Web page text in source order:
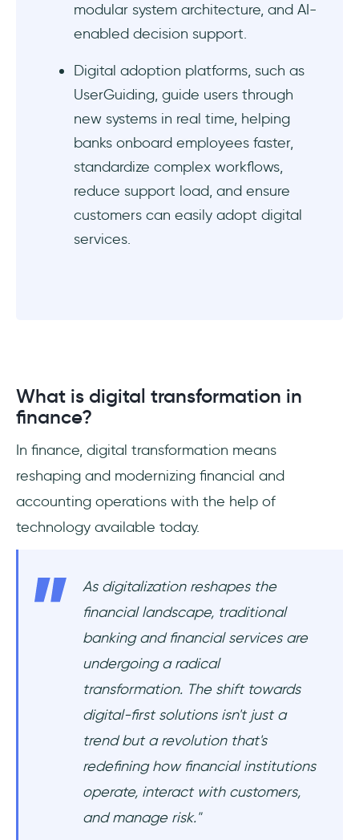
2- Real-time finance operations
4- Secure, scalable, and human-centered
finance
How does UserGuiding help the finance
digital transformation?
modular system architecture, and AI-
enabled decision support.
Digital adoption platforms, such as
UserGuiding, guide users through
new systems in real time, helping
banks onboard employees faster,
standardize complex workflows,
reduce support load, and ensure
customers can easily adopt digital
services.
What is digital transformation in
finance?
In finance, digital transformation means
reshaping and modernizing financial and
accounting operations with the help of
technology available today.
As digitalization reshapes the
financial landscape, traditional
banking and financial services are
undergoing a radical
transformation. The shift towards
digital-first solutions isn't just a
trend but a revolution that's
redefining how financial institutions
operate, interact with customers,
and manage risk."